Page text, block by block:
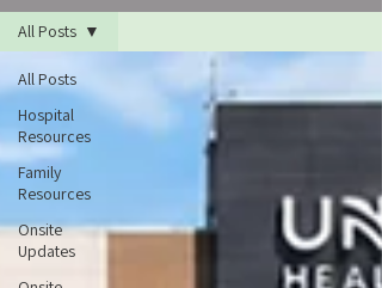
All Posts
Hospital
Resources
Family
Resources
Onsite
Updates
All Posts